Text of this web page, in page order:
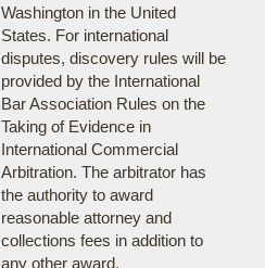
Washington in the United
States. For international
disputes, discovery rules will be
provided by the International
Bar Association Rules on the
Taking of Evidence in
International Commercial
Arbitration. The arbitrator has
the authority to award
reasonable attorney and
collections fees in addition to
any other award.